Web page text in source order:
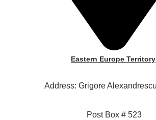
Eastern Europe Territory
Address: Grigore
Post Box # 523